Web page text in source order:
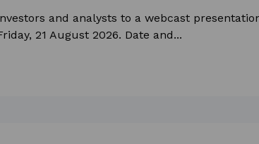
and analysts to a webcast
21 August 2026. Date and...